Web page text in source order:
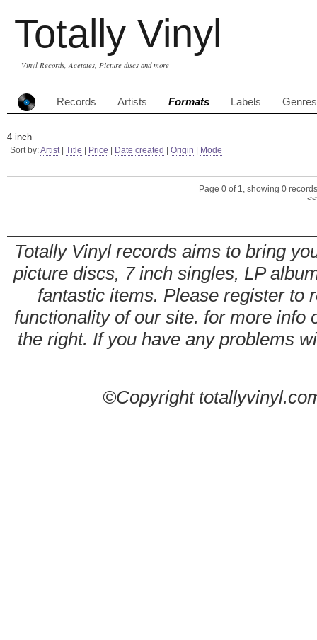
Totally Vinyl
Vinyl Records, Acetates, Picture discs and more
Records Artists Formats Labels Genres
4 inch
Sort by:Artist| Title Price Date created Origin Mode
Page 0 of 1, showing 0
Totally Vinyl records aims to bring
picture discs, 7 inch singles, LP
fantastic items. Please register to
functionality of our site. for more info
the right. If you have any problems
©Copyright